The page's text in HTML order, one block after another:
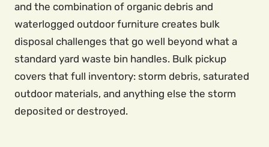
and the combination of organic debris and
waterlogged outdoor furniture creates bulk
disposal challenges that go well beyond what a
standard yard waste bin handles. Bulk pickup
covers that full inventory: storm debris, saturated
outdoor materials, and anything else the storm
deposited or destroyed.